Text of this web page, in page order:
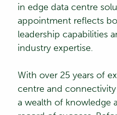
in edge data centre
appointment reflects
leadership capabilities
industry expertise.
With over 25 years of
centre and
a wealth of knowledge